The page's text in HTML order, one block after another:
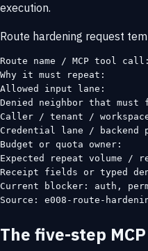
execution.
Route hardening request
Route name / MCP tool call:
Why it must repeat:
Allowed input lane:
Denied neighbor that
Caller / tenant /
Credential lane / backend
Budget or quota owner:
Expected repeat volume /
Receipt fields or typed
Current blocker: auth,
Source: e008-route-
The five-step